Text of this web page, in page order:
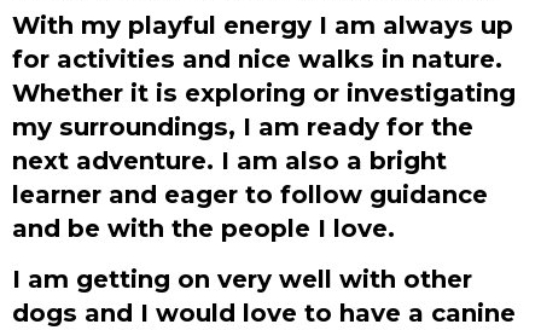
With my playful energy I am always up
for activities and nice walks in nature.
Whether it is exploring or investigating
my surroundings, I am ready for the
next adventure. I am also a bright
learner and eager to follow guidance
and be with the people I love.
I am getting on very well with other
dogs and I would love to have a canine